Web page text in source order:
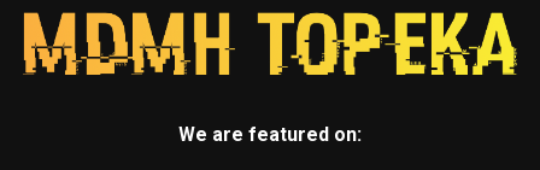
We are featured on: